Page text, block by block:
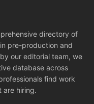
directory of
pre-production and
our editorial team, we
database across
find work
are hiring.